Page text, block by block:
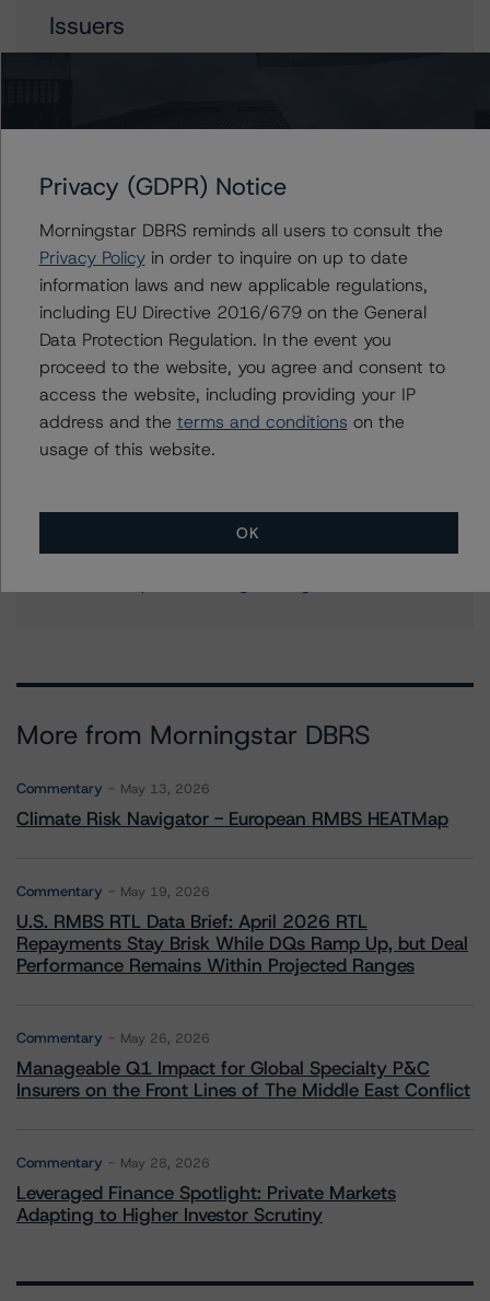
Issuers
Contacts
Linda Yeh
Vice President - US ABS Ratings
+(1) 212 806 3273
linda.yeh@morningstar.com
Ines Beato
Associate Managing Director - US ABS
Ratings, Consumer Assets
+(1) 212 806 3204
ines.beato@morningstar.com
Senior Vice President - US Structured
Finance Ratings, Operational Risk
More from Morningstar DBRS
Commentary May 13, 2026
Climate Risk Navigator - European RMBS HEATMap
Commentary May 19, 2026
U.S. RMBS RTL Data Brief: April 2026 RTL
Repayments Stay Brisk While DQs Ramp Up, but Deal
Performance Remains Within Projected Ranges
Commentary May 26, 2026
Manageable Q1 Impact for Global Specialty P&C
Insurers on the Front Lines of The Middle East Conflict
Commentary May 28, 2026
Leveraged Finance Spotlight: Private Markets
Adapting to Higher Investor Scrutiny
Privacy (GDPR) Notice
Morningstar DBRS reminds all users to consult the
Privacy Policyin order to inquire on up to date
information laws and new applicable regulations,
including EU Directive 2016/679 on the General
Data Protection Regulation. In the event you
proceed to the website, you agree and consent to
access the website, including providing your IP
address and the terms and conditions on the
usage of this website.
OK